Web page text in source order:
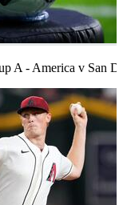
A - America v San